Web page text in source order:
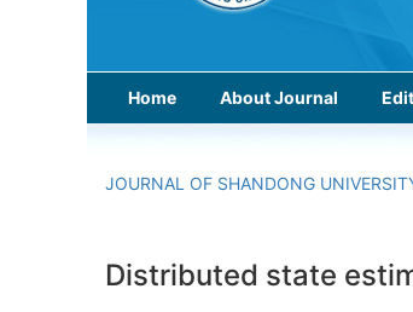
Home About Journal
JOURNAL OF SHANDONG
Distributed state